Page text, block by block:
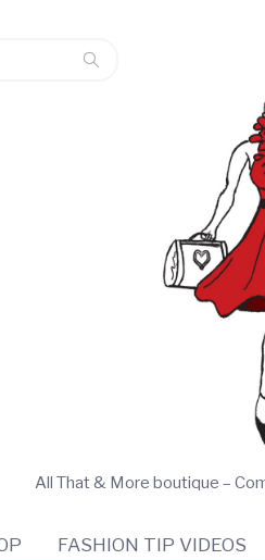
Search
All That & More boutique –
FASHION TIP VIDEOS